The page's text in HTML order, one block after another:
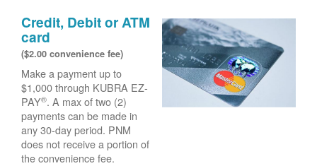
Credit, Debit or ATM
card
($2.00 convenience fee)
Make a payment up to
$1,000 through KUBRA EZ-
PAY®. A max of two (2)
payments can be made in
any 30-day period. PNM
does not receive a portion of
the convenience fee.